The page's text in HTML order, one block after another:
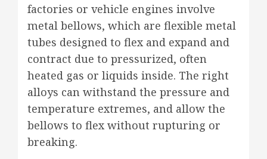
factories or vehicle engines involve
metal bellows, which are flexible metal
tubes designed to flex and expand and
contract due to pressurized, often
heated gas or liquids inside. The right
alloys can withstand the pressure and
temperature extremes, and allow the
bellows to flex without rupturing or
breaking.